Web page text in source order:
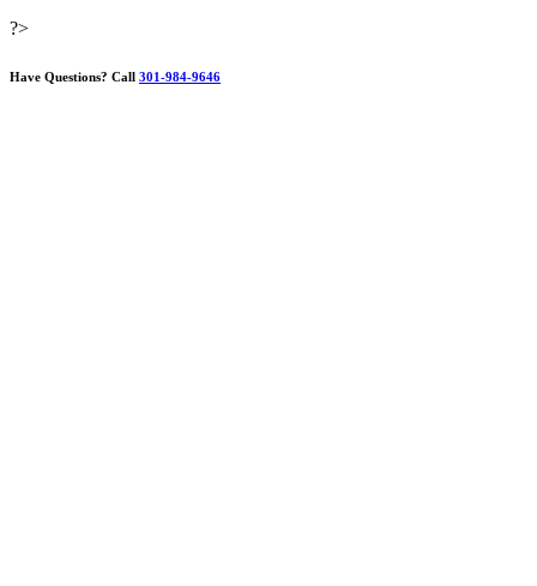
?>
Have Questions? Call 301-984-9646